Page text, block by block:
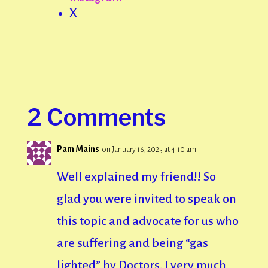
X
2 Comments
Pam Mains on January 16, 2025 at 4:10 am
Well explained my friend!! So
glad you were invited to speak on
this topic and advocate for us who
are suffering and being “gas
lighted” by Doctors. I very much